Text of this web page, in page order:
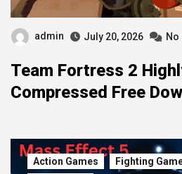
admin July 20, 2026 No
Team Fortress 2
Compressed Free
Action Games Fighting